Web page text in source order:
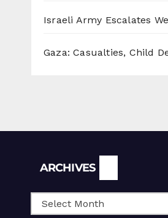
Israeli Army Escalates
Gaza: Casualties, Child
ARCHIVES